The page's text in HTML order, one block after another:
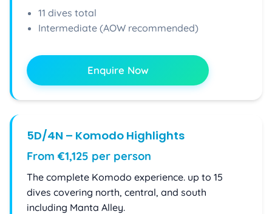
11 dives total
Intermediate (AOW recommended)
Enquire Now
5D/4N – Komodo Highlights
From €1,125 per person
The complete Komodo experience. up to 15
dives covering north, central, and south
including Manta Alley.